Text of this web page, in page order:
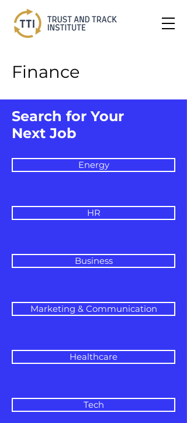
Finance
Search for Your
Next Job
Energy
HR
Business
Marketing & Communication
Healthcare
Tech